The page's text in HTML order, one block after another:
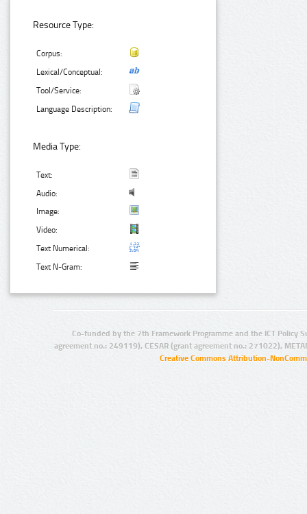
Resource Type:
Corpus:
Lexical/Conceptual:
Tool/Service:
Language Description:
Media Type:
Text:
Audio:
Image:
Video:
Text Numerical:
Text N-Gram:
Co-funded by the 7th Framework Programme and the ICT Policy
agreement no.: 249119), CESAR (grant agreement no.: 271022),
Creative Commons Attribution-